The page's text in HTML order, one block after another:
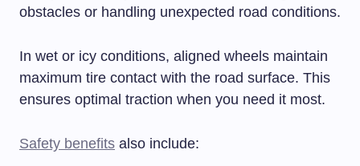
obstacles or handling unexpected road conditions.
In wet or icy conditions, aligned wheels maintain
maximum tire contact with the road surface. This
ensures optimal traction when you need it most.
Safety benefits also include: